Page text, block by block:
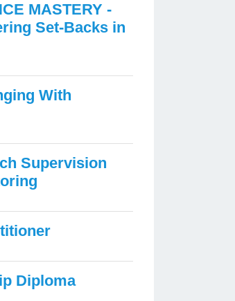
MASTERY -
Set-Backs in
With
Supervision
Diploma